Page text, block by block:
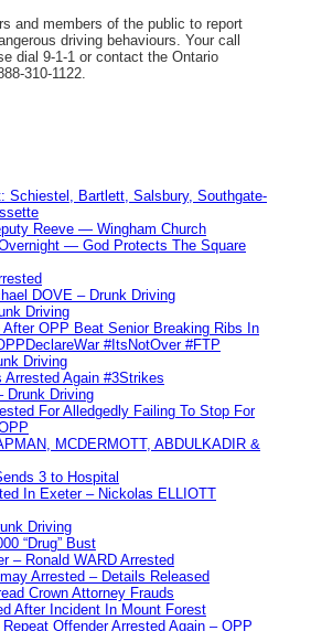
and members of the public to report
driving behaviours. Your call
dial 9-1-1 or contact the Ontario
310-1122.
Schiestel, Bartlett, Salsbury, Southgate-
Reeve — Wingham Church
— God Protects The Square
DOVE – Drunk Driving
Driving
OPP Beat Senior Breaking Ribs In
#ItsNotOver #FTP
Driving
Arrested Again #3Strikes
Drunk Driving
For Alledgedly Failing To Stop For
MCDERMOTT, ABDULKADIR &
3 to Hospital
In Exeter – Nickolas ELLIOTT
Driving
“Drug” Bust
– Ronald WARD Arrested
Arrested – Details Released
Crown Attorney Frauds
After Incident In Mount Forest
Offender Arrested Again – OPP